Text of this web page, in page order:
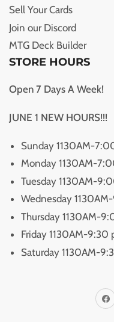
Sell Your Cards
Join our Discord
MTG Deck Builder
STORE HOURS
Open 7 Days A Week!
JUNE 1 NEW HOURS!!!
Sunday 1130AM-
Monday 1130AM-
Tuesday 1130AM-
Wednesday
Thursday 1130AM-
Friday 1130AM-9:30
Saturday 1130AM-